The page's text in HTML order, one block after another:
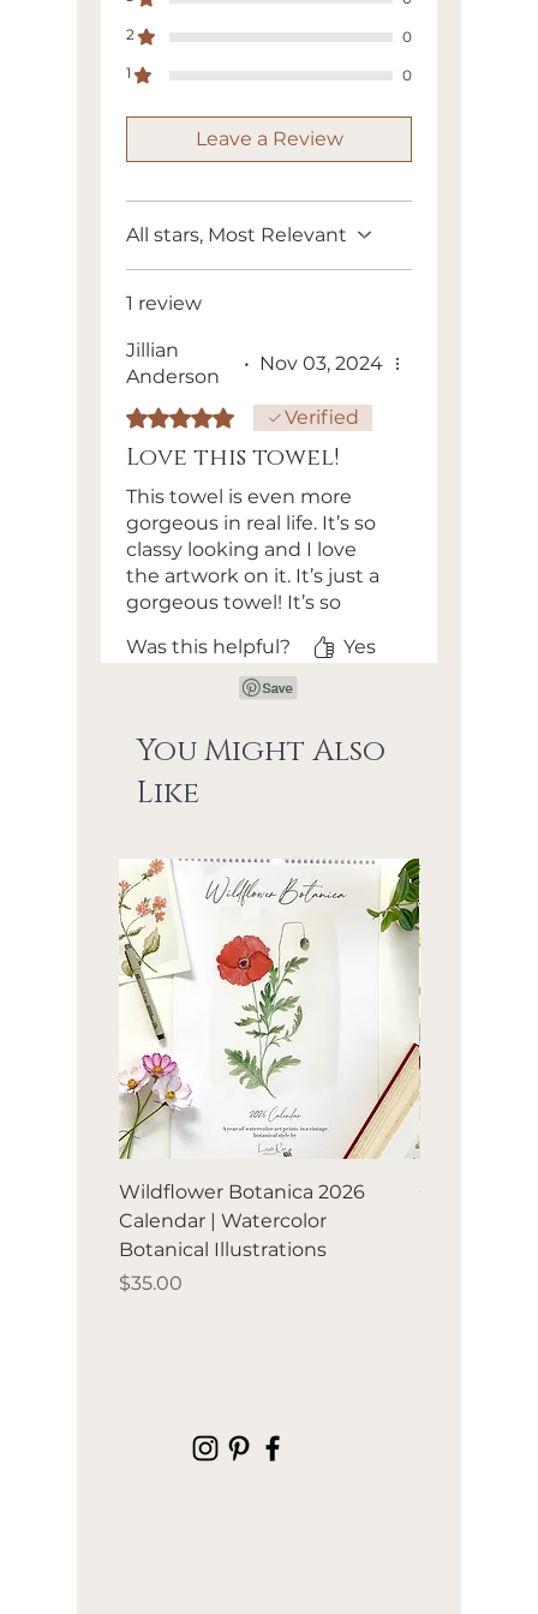
composted once they are no
longer useful (typically
2
0
1
0
Leave a Review
All stars, Most Relevant
1 review
Jillian
Anderson
• Nov 03, 2024
Rated 5 out of 5 stars.Verified
Love this towel!
This towel is even more
gorgeous in real life. It’s so
classy looking and I love
the artwork on it. It’s just a
gorgeous towel! It’s so
was shocked at how soft it
was for a kitchen towel.
the middle of the towel as
well - that will keep it from
dragging on the floor
Was this helpful? Yes
You Might Also
Like
Wildflower Botanica 2026
Calendar | Watercolor
Botanical Illustrations
Price
$35.00
Orchard